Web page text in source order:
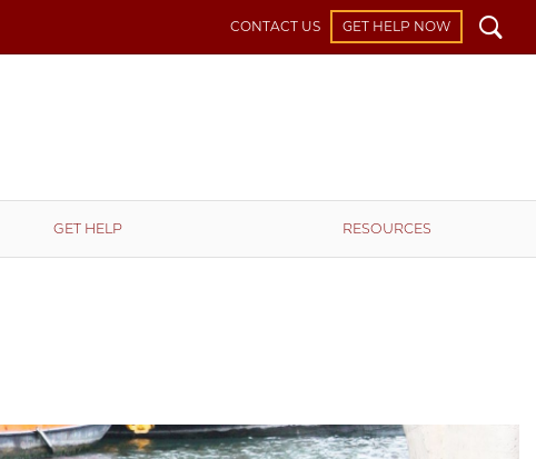
CONTACT US GET HELP NOW Search
GET HELP RESOURCES